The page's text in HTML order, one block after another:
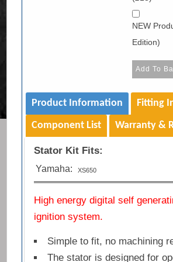
NEW
Edition)
Product Information
Fitting
Component List
Warranty &
Stator Kit Fits:
Yamaha: XS650
High energy digital self
ignition system.
Simple to fit, no machining
The stator is designed for